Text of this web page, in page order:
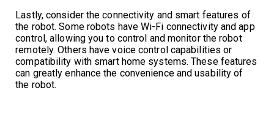
Lastly, consider the connectivity and smart features of
the robot. Some robots have Wi-Fi connectivity and app
control, allowing you to control and monitor the robot
remotely. Others have voice control capabilities or
compatibility with smart home systems. These features
can greatly enhance the convenience and usability of
the robot.